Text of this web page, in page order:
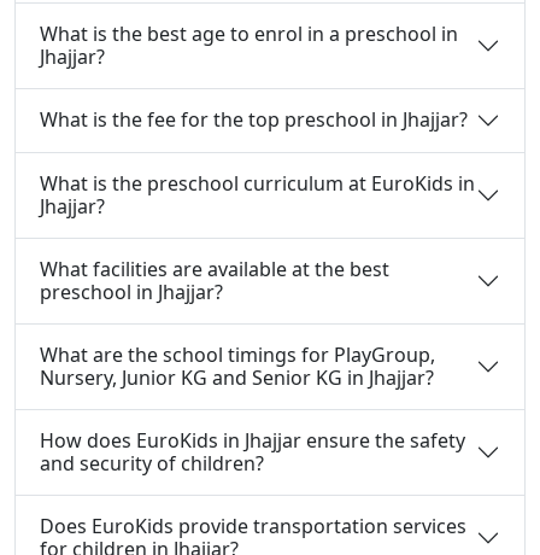
What is the best age to enrol in a preschool in
Jhajjar?
What is the fee for the top preschool in Jhajjar?
What is the preschool curriculum at EuroKids in
Jhajjar?
What facilities are available at the best
preschool in Jhajjar?
What are the school timings for PlayGroup,
Nursery, Junior KG and Senior KG in Jhajjar?
How does EuroKids in Jhajjar ensure the safety
and security of children?
Does EuroKids provide transportation services
for children in Jhajjar?